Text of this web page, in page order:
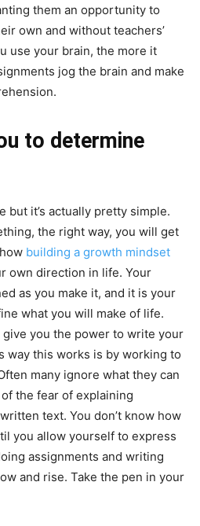
them an opportunity to
own and without teachers’
use your brain, the more it
jog the brain and make
to determine
but it’s actually pretty simple.
the right way, you will get
building a growth mindset
own direction in life. Your
as you make it, and it is your
what you will make of life.
you the power to write your
way this works is by working to
many ignore what they can
the fear of explaining
text. You don’t know how
you allow yourself to express
assignments and writing
and rise. Take the pen in your